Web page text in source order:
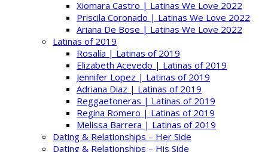
Xiomara Castro | Latinas We Love 2022
Priscila Coronado | Latinas We Love 2022
Ariana De Bose | Latinas We Love 2022
Latinas of 2019
Rosalía | Latinas of 2019
Elizabeth Acevedo | Latinas of 2019
Jennifer Lopez | Latinas of 2019
Adriana Diaz | Latinas of 2019
Reggaetoneras | Latinas of 2019
Regina Romero | Latinas of 2019
Melissa Barrera | Latinas of 2019
Dating & Relationships – Her Side
Dating & Relationships – His Side